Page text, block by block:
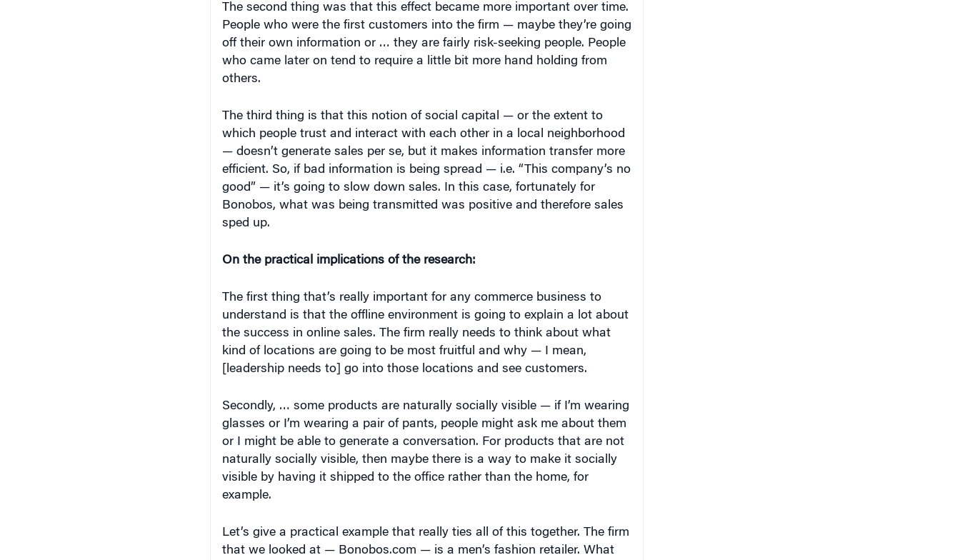
The second thing was that this effect became more important over time.
People who were the first customers into the firm — maybe they’re going
off their own information or … they are fairly risk-seeking people. People
who came later on tend to require a little bit more hand holding from
others.
The third thing is that this notion of social capital — or the extent to
which people trust and interact with each other in a local neighborhood
— doesn’t generate sales per se, but it makes information transfer more
efficient. So, if bad information is being spread — i.e. “This company’s no
good” — it’s going to slow down sales. In this case, fortunately for
Bonobos, what was being transmitted was positive and therefore sales
sped up.
On the practical implications of the research:
The first thing that’s really important for any commerce business to
understand is that the offline environment is going to explain a lot about
the success in online sales. The firm really needs to think about what
kind of locations are going to be most fruitful and why — I mean,
[leadership needs to] go into those locations and see customers.
Secondly, … some products are naturally socially visible — if I’m wearing
glasses or I’m wearing a pair of pants, people might ask me about them
or I might be able to generate a conversation. For products that are not
naturally socially visible, then maybe there is a way to make it socially
visible by having it shipped to the office rather than the home, for
example.
Let’s give a practical example that really ties all of this together. The firm
that we looked at — Bonobos.com — is a men’s fashion retailer. What